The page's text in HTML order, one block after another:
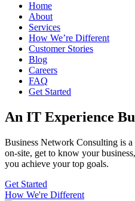
Home
About
Services
How We’re Different
Customer Stories
Blog
Careers
FAQ
Get Started
An IT Experience
Business Network Consulting is a
on-site, get to know your
you achieve your top goals.
Get Started
How We're Different